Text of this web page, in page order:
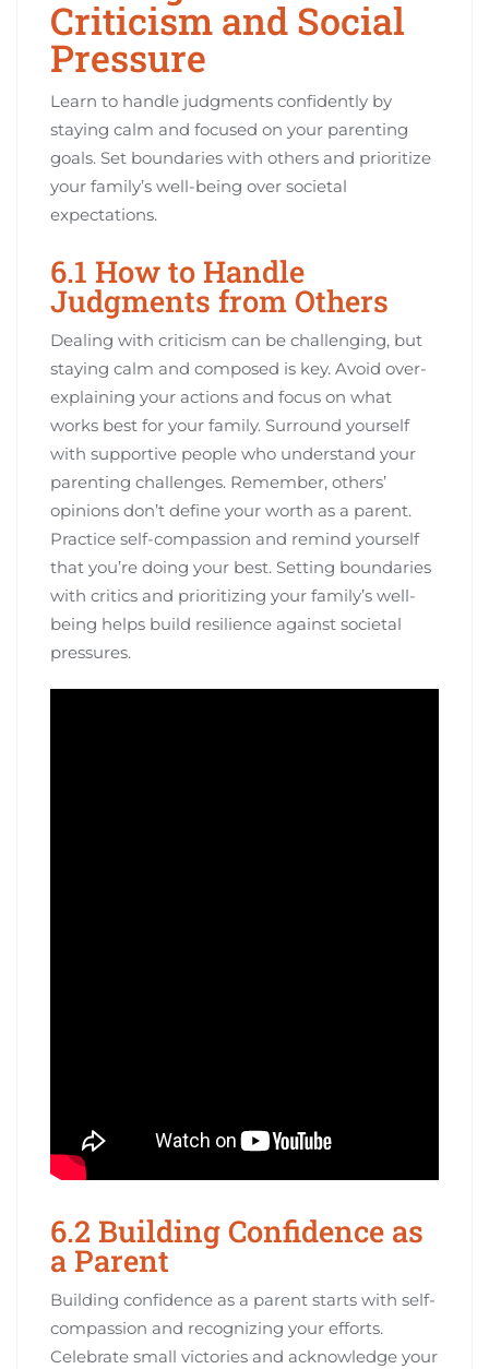
Criticism and Social
Pressure
Learn to handle judgments confidently by
staying calm and focused on your parenting
goals. Set boundaries with others and prioritize
your family’s well-being over societal
expectations.
6.1 How to Handle
Judgments from Others
Dealing with criticism can be challenging, but
staying calm and composed is key. Avoid over-
explaining your actions and focus on what
works best for your family. Surround yourself
with supportive people who understand your
parenting challenges. Remember, others’
opinions don’t define your worth as a parent.
Practice self-compassion and remind yourself
that you’re doing your best. Setting boundaries
with critics and prioritizing your family’s well-
being helps build resilience against societal
pressures.
6.2 Building Confidence as
a Parent
Building confidence as a parent starts with self-
compassion and recognizing your efforts.
Celebrate small victories and acknowledge your